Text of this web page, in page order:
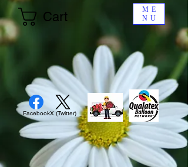
ME
NU
FacebookX (Twitter)
Cart